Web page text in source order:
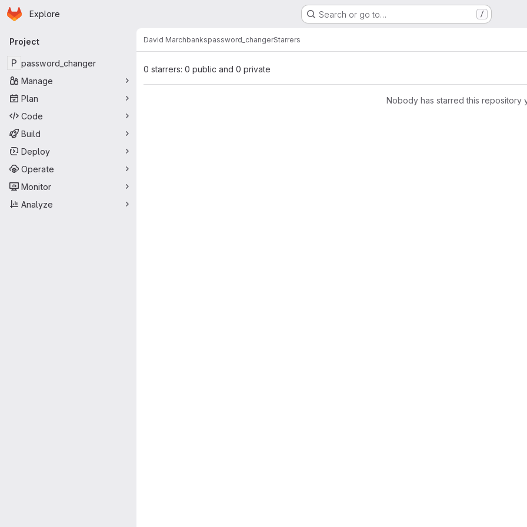
Skip to main content
Homepage
Explore Search or go to… /
Primary navigation
Project
P password_changer
Manage
Plan
Code
Build
Deploy
Operate
Monitor
Analyze
David Marchbankspassword_changerStarrers
0 starrers: 0 public and 0 private
Nobody has starred this repository